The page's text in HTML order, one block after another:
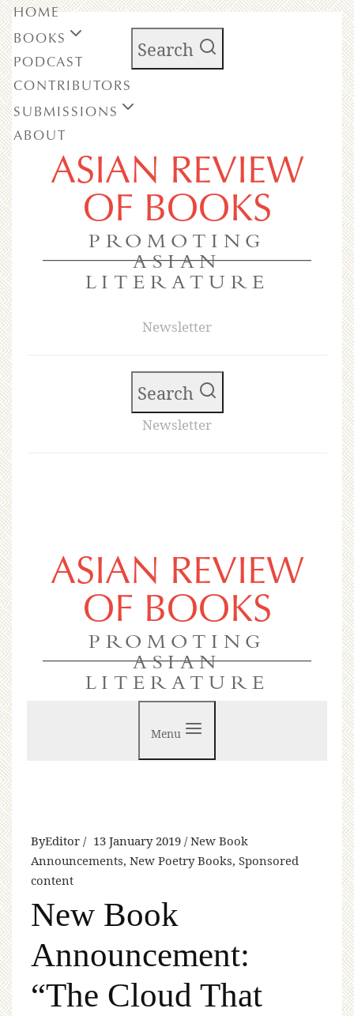
Search
ASIAN REVIEW
OF BOOKS
PROMOTING
ASIAN
LITERATURE
Newsletter
HOME
BOOKS
PODCAST
CONTRIBUTORS
SUBMISSIONS
ABOUT
Search
Newsletter
ASIAN REVIEW
OF BOOKS
PROMOTING
ASIAN
LITERATURE
Menu
ByEditor 13 January 2019 New Book
Announcements, New Poetry Books, Sponsored
content
New Book
Announcement:
“The Cloud That